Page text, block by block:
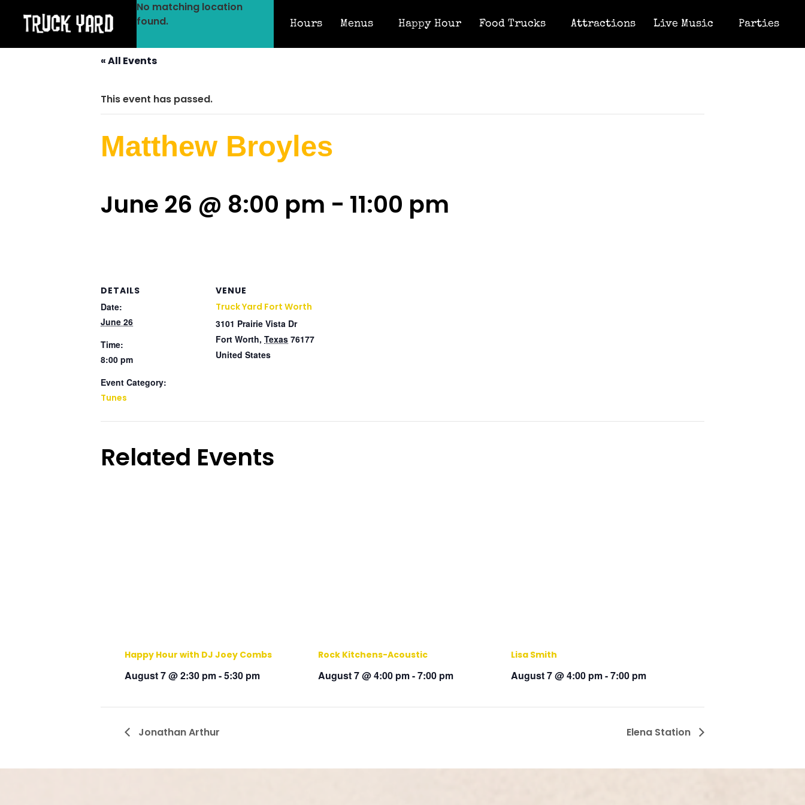
No matching location
found.
Hours Menus Happy Hour Food Trucks Attractions Live Music Parties
« All Events
This event has passed.
Matthew Broyles
June 26 @ 8:00 pm - 11:00 pm
DETAILS
Date:
June 26
Time:
8:00 pm
Event Category:
Tunes
VENUE
Truck Yard Fort Worth
3101 Prairie Vista Dr
Fort Worth, Texas 76177
United States
Related Events
Happy Hour with DJ Joey Combs
August 7 @ 2:30 pm-5:30 pm
Rock Kitchens-Acoustic
August 7 @ 4:00 pm-7:00 pm
Lisa Smith
August 7 @ 4:00 pm-7:00 pm
Jonathan Arthur Elena Station